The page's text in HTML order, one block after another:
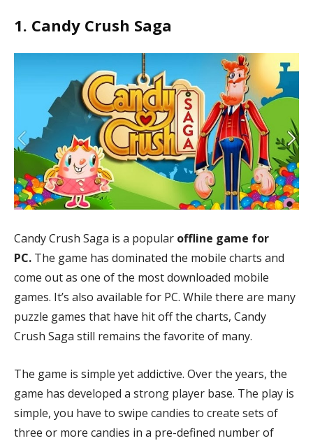
Candy Crush Saga
The Witcher 3: Wild Hunt
Slay the Spire
Hades
FIFA 09
Sniper Fury
GreedFall
Cook, Serve, Delicious 3
1. Candy Crush Saga
Candy Crush Saga is a popular offline game for
PC. The game has dominated the mobile charts and
come out as one of the most downloaded mobile
games. It’s also available for PC. While there are many
puzzle games that have hit off the charts, Candy
Crush Saga still remains the favorite of many.
The game is simple yet addictive. Over the years, the
game has developed a strong player base. The play is
simple, you have to swipe candies to create sets of
three or more candies in a pre-defined number of